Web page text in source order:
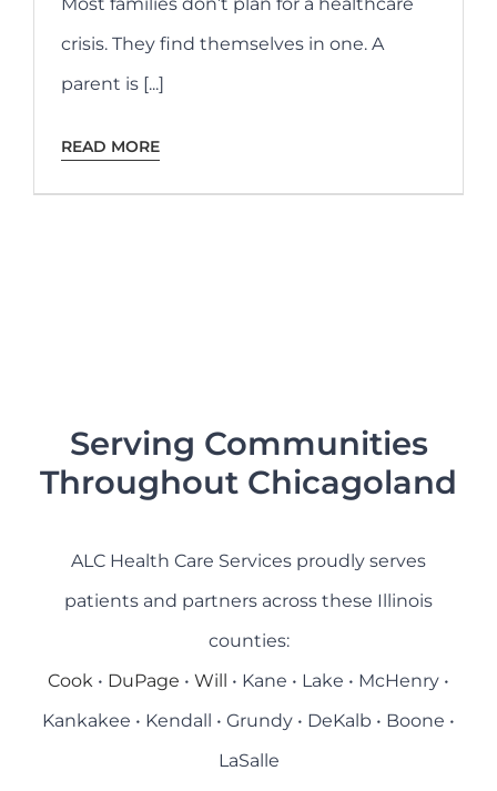
crisis. They find themselves in one. A
parent is [...]
READ MORE
Serving Communities
Throughout Chicagoland
ALC Health Care Services proudly serves
patients and partners across these Illinois
counties:
Cook • DuPage • Will • Kane • Lake • McHenry •
Kankakee • Kendall • Grundy • DeKalb • Boone •
LaSalle